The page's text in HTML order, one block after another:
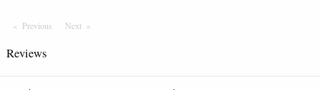
Previous PageNextPage
Reviews